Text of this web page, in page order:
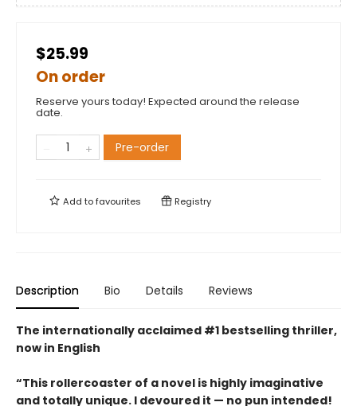
$25.99
On order
Reserve yours today! Expected around the release
date.
Pre-order
Add tofavourites Registry
Description Bio Details Reviews
The internationally acclaimed #1 bestselling thriller,
now in English
“This rollercoaster of a novel is highly imaginative
and totally unique. I devoured it — no pun intended!